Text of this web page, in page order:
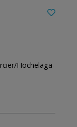
Hochelaga-